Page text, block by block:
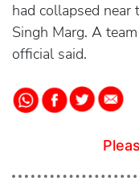
had collapsed near
Singh Marg. A
official said.